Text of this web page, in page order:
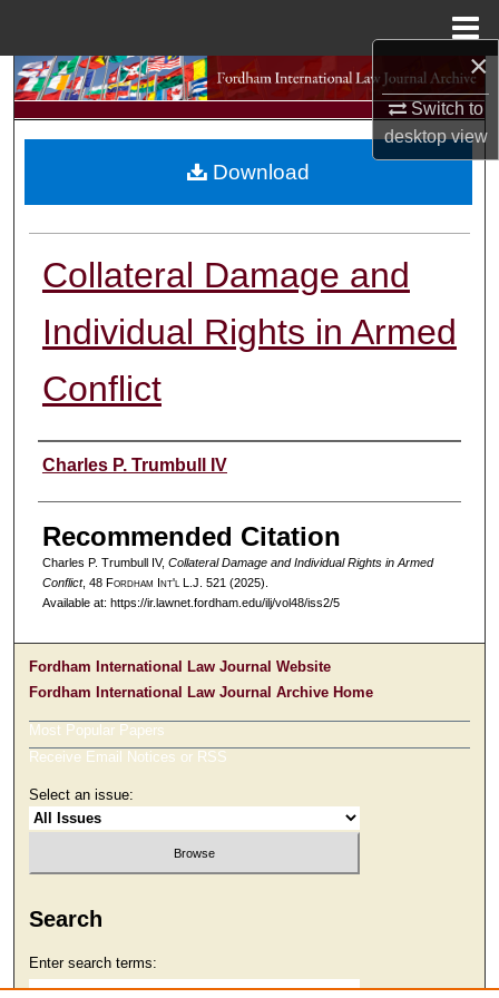
×
Switch to
desktopview
Search
Browse Collections
Digital Commons Network™
Collateral Damage and
Individual Rights in Armed
Conflict
Authors
Charles P. Trumbull IV
Recommended Citation
Charles P. Trumbull IV, Collateral Damage and Individual Rights in Armed
Conflict, 48 Fordham Int'l L.J. 521 (2025).
Available at: https://ir.lawnet.fordham.edu/ilj/vol48/iss2/5
Download
Fordham International Law Journal Website
Fordham International Law Journal Archive Home
Most Popular Papers
Receive Email Notices or RSS
Select an issue:
Search
Enter search terms: